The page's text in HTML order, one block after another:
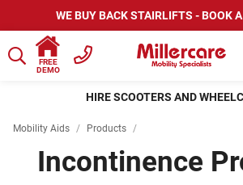
WE BUY BACK STAIRLIFTS - BOOK
FREE
DEMO
HIRE SCOOTERS AND
Mobility Aids / Products /
Incontinence